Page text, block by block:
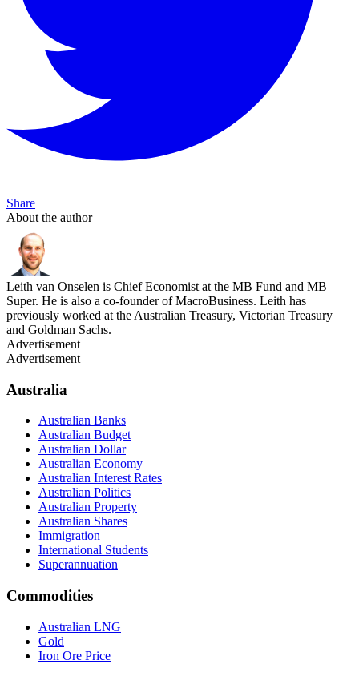
Share
About the author
Leith van Onselen is Chief Economist at the MB Fund and MB
Super. He is also a co-founder of MacroBusiness. Leith has
previously worked at the Australian Treasury, Victorian Treasury
and Goldman Sachs.
Advertisement
Advertisement
Australia
Australian Banks
Australian Budget
Australian Dollar
Australian Economy
Australian Interest Rates
Australian Politics
Australian Property
Australian Shares
Immigration
International Students
Superannuation
Commodities
Australian LNG
Gold
Iron Ore Price